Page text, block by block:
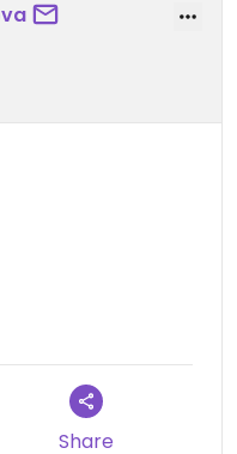
Share